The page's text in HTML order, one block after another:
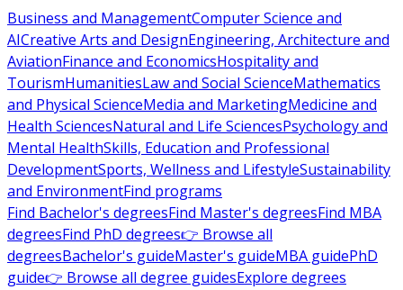
Business and ManagementComputer Science and
AICreative Arts and DesignEngineering, Architecture and
AviationFinance and EconomicsHospitality and
TourismHumanitiesLaw and Social ScienceMathematics
and Physical ScienceMedia and MarketingMedicine and
Health SciencesNatural and Life SciencesPsychology and
Mental HealthSkills, Education and Professional
DevelopmentSports, Wellness and LifestyleSustainability
and EnvironmentFind programs
Find Bachelor's degreesFind Master's degreesFind MBA
degreesFind PhD degrees👉 Browse all
degreesBachelor's guideMaster's guideMBA guidePhD
guide👉 Browse all degree guidesExplore degrees